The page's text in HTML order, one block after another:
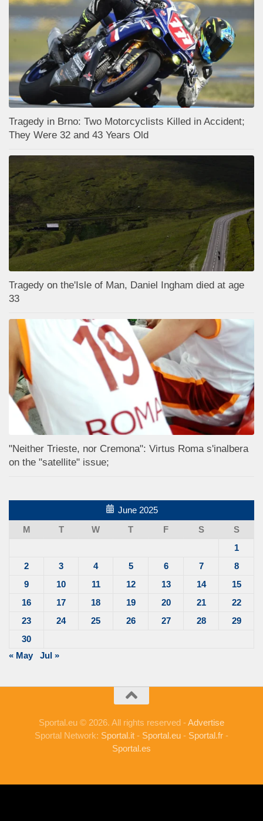
Tragedy in Brno: Two Motorcyclists Killed in Accident;
They Were 32 and 43 Years Old
Tragedy on the'Isle of Man, Daniel Ingham died at age
33
"Neither Trieste, nor Cremona": Virtus Roma s'inalbera
on the "satellite" issue;
June 2025
M
T W T F S
S
1
2
3 4 5 6 7
8
9
10 11 12 13 14
15
16
17 18 19 20 21
22
23
24 25 26 27 28
29
30
« May
Jul »
Sportal.eu © 2026. All rights reserved -Advertise
Sportal Network: Sportal.it - Sportal.eu - Sportal.fr -
Sportal.es